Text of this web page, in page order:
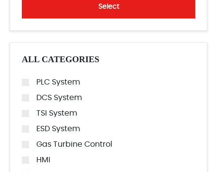
Select
ALL CATEGORIES
PLC System
DCS System
TSI System
ESD System
Gas Turbine Control
HMI